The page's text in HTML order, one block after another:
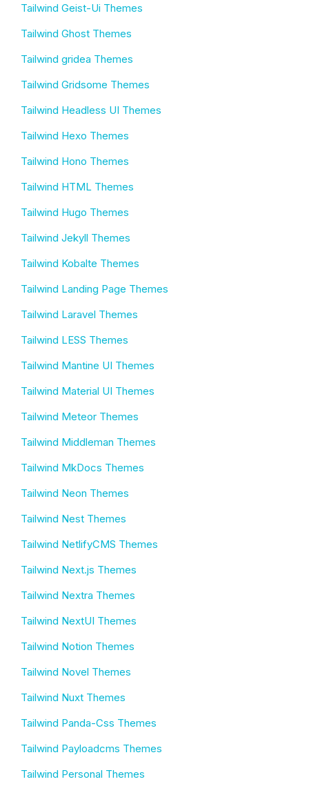
Tailwind Geist-Ui Themes
Tailwind Ghost Themes
Tailwind gridea Themes
Tailwind Gridsome Themes
Tailwind Headless UI Themes
Tailwind Hexo Themes
Tailwind Hono Themes
Tailwind HTML Themes
Tailwind Hugo Themes
Tailwind Jekyll Themes
Tailwind Kobalte Themes
Tailwind Landing Page Themes
Tailwind Laravel Themes
Tailwind LESS Themes
Tailwind Mantine UI Themes
Tailwind Material UI Themes
Tailwind Meteor Themes
Tailwind Middleman Themes
Tailwind MkDocs Themes
Tailwind Neon Themes
Tailwind Nest Themes
Tailwind NetlifyCMS Themes
Tailwind Next.js Themes
Tailwind Nextra Themes
Tailwind NextUI Themes
Tailwind Notion Themes
Tailwind Novel Themes
Tailwind Nuxt Themes
Tailwind Panda-Css Themes
Tailwind Payloadcms Themes
Tailwind Personal Themes